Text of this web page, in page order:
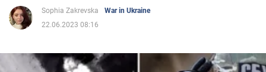
Life
Politics
Sophia Zakrevska
War in Ukraine
22.06.2023 08:16